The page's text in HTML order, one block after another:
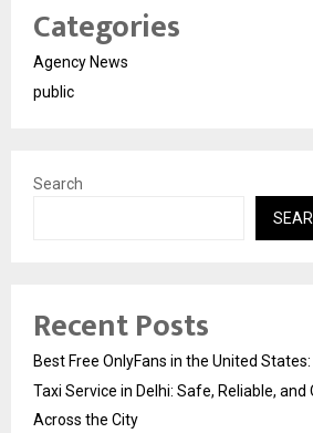
Categories
Agency News
public
Search
Recent Posts
Best Free OnlyFans in the United
Taxi Service in Delhi: Safe, Reliable, and
Across the City